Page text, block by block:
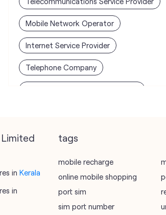
Mobile Network Operator
Internet Service Provider
Telephone Company
in Kerala
in
tags
mobile recharge
online mobile shopping
port sim
sim port number